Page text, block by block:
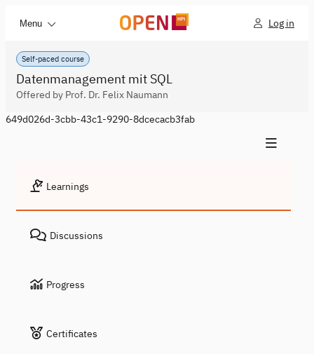
Menu Log in
Self-paced course
Datenmanagement mit SQL
Offered by Prof. Dr. Felix Naumann
649d026d-3cbb-43c1-9290-8dcecacb3fab
Learnings
Discussions
Progress
Certificates